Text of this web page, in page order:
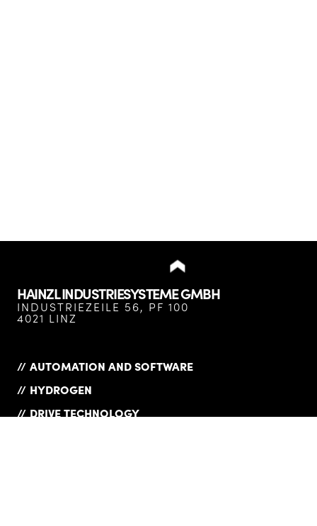
HAINZL INDUSTRIESYSTEME GMBH
INDUSTRIEZEILE 56, PF 100
4021 LINZ
AUTOMATION AND SOFTWARE
HYDROGEN
DRIVE TECHNOLOGY